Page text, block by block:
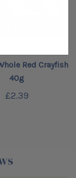
Red Crayfish
40g
£2.39